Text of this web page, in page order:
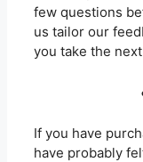
few questions
us tailor our
you take the
If you have
have probably